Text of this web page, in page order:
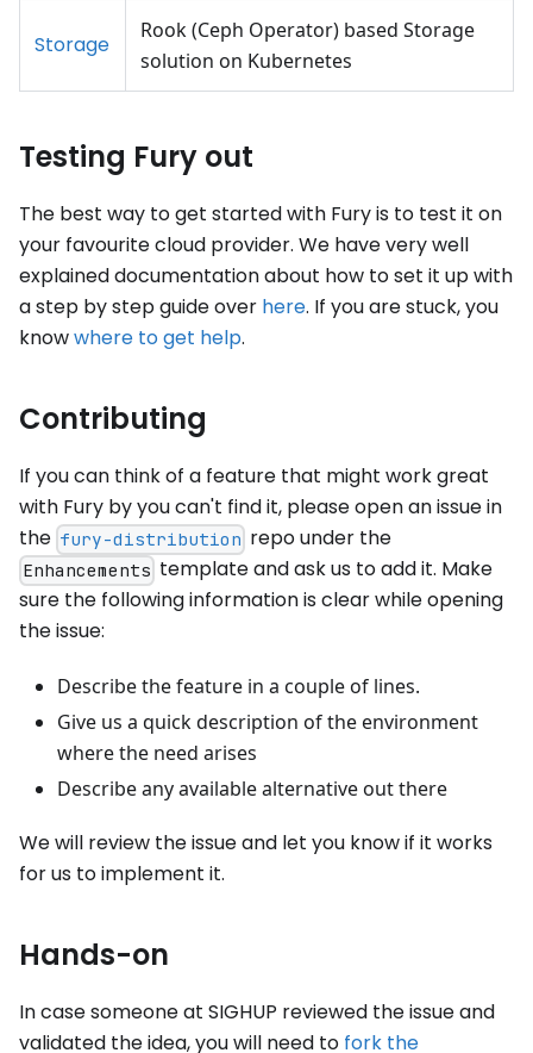
Storage
Rook (Ceph Operator) based Storage
solution on Kubernetes
Testing Fury out
The best way to get started with Fury is to test it on
your favourite cloud provider. We have very well
explained documentation about how to set it up with
a step by step guide over here. If you are stuck, you
knowwhere to get help.
Contributing
If you can think of a feature that might work great
with Fury by you can't find it, please open an issue in
the fury-distribution repo under the
Enhancements template and ask us to add it. Make
sure the following information is clear while opening
the issue:
Describe the feature in a couple of lines.
Give us a quick description of the environment
where the need arises
Describe any available alternative out there
We will review the issue and let you know if it works
for us to implement it.
Hands-on
In case someone at SIGHUP reviewed the issue and
validated the idea, you will need to fork the